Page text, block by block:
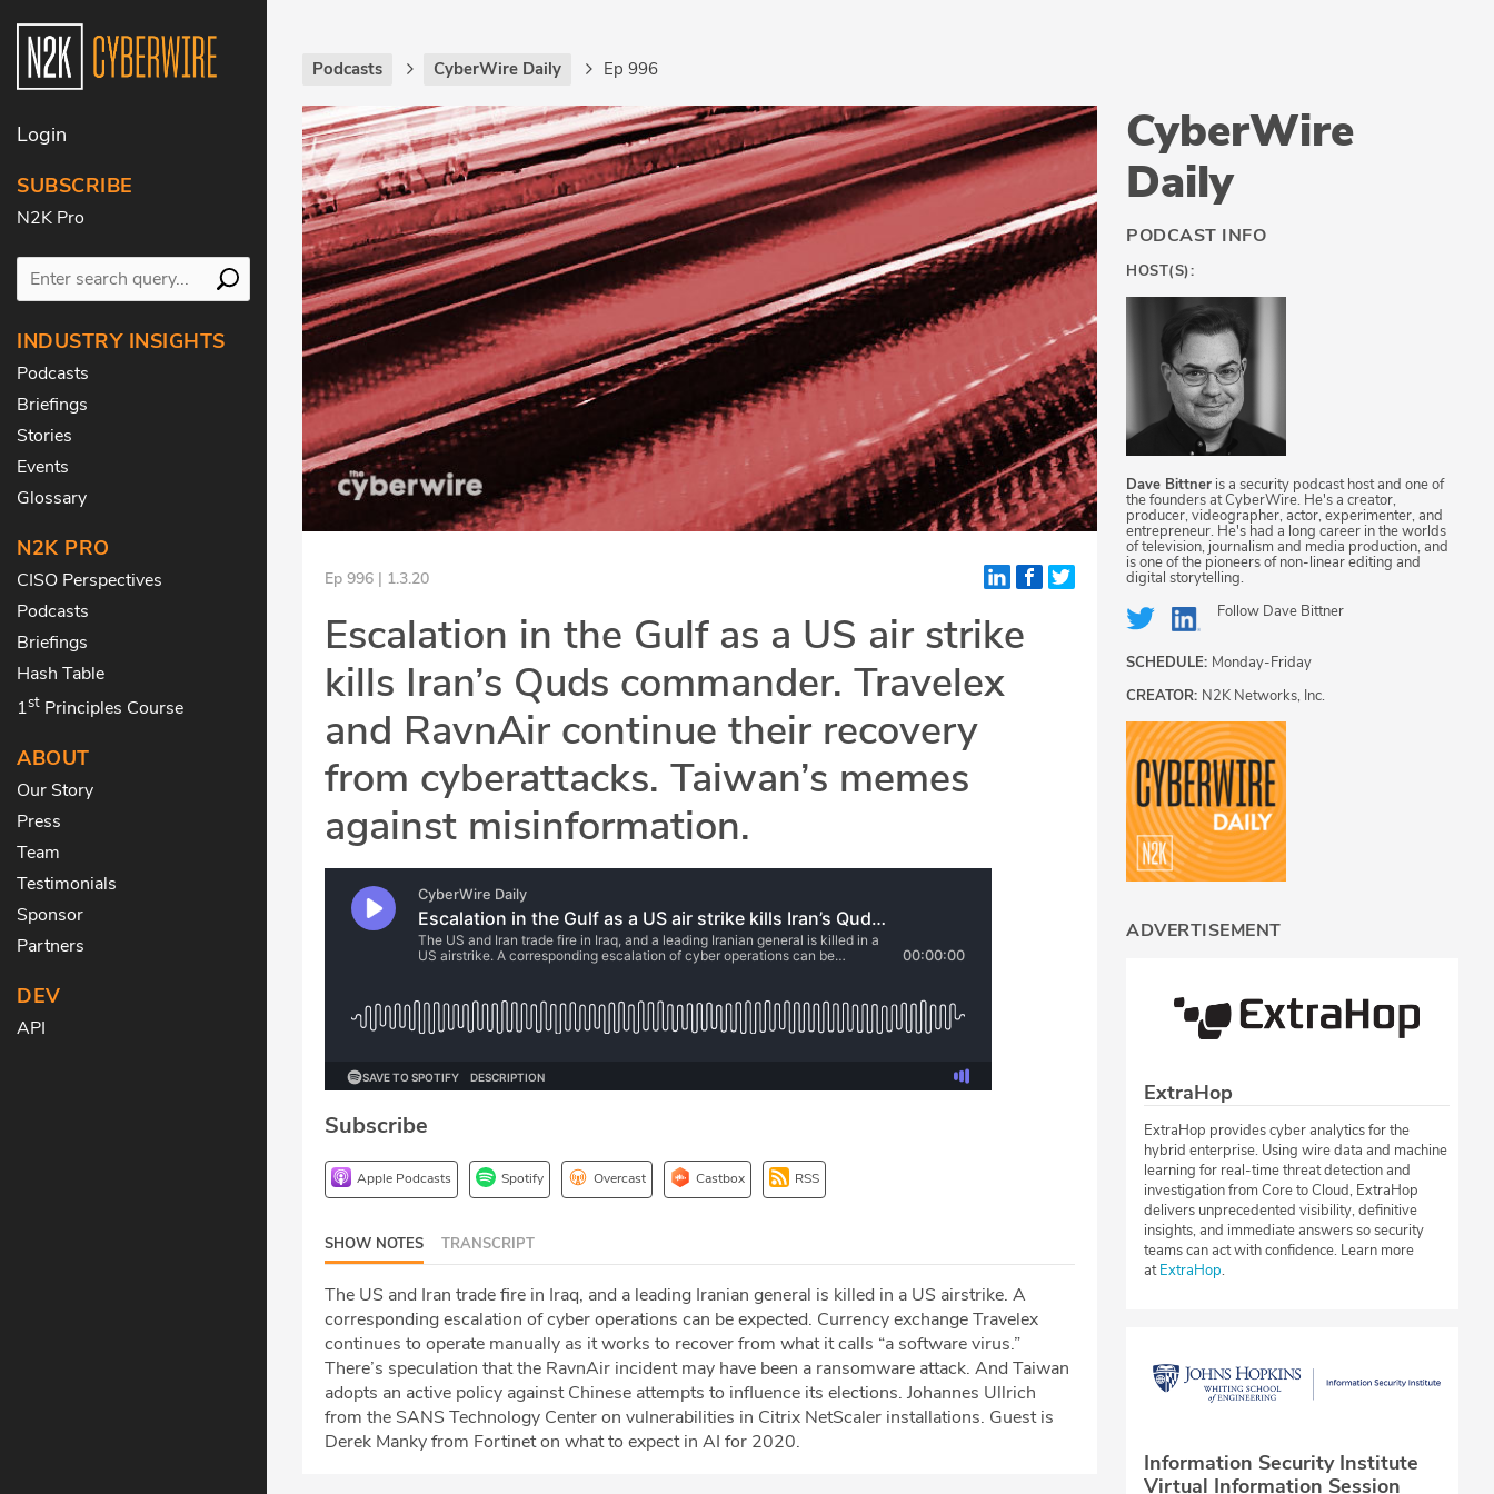
Login
SUBSCRIBE
N2K Pro
INDUSTRY INSIGHTS
Podcasts
Briefings
Stories
Events
Glossary
N2K PRO
CISO Perspectives
Podcasts
Briefings
Hash Table
1st Principles Course
ABOUT
Our Story
Press
Team
Testimonials
Sponsor
Partners
DEV
API
Podcasts CyberWire Daily Ep 996
Ep 996 | 1.3.20
Escalation in the Gulf as a US air strike
kills Iran’s Quds commander. Travelex
and RavnAir continue their recovery
from cyberattacks. Taiwan’s memes
against misinformation.
Subscribe
Apple Podcasts Spotify Overcast Castbox RSS
SHOW NOTES TRANSCRIPT
The US and Iran trade fire in Iraq, and a leading Iranian general is killed in a US airstrike. A
corresponding escalation of cyber operations can be expected. Currency exchange Travelex
continues to operate manually as it works to recover from what it calls “a software virus.”
There’s speculation that the RavnAir incident may have been a ransomware attack. And Taiwan
adopts an active policy against Chinese attempts to influence its elections. Johannes Ullrich
from the SANS Technology Center on vulnerabilities in Citrix NetScaler installations. Guest is
Derek Manky from Fortinet on what to expect in AI for 2020.
CyberWire
Daily
PODCAST INFO
HOST(S):
Dave Bittner is a security podcast host and one of
the founders at CyberWire. He's a creator,
producer, videographer, actor, experimenter, and
entrepreneur. He's had a long career in the worlds
of television, journalism and media production, and
is one of the pioneers of non-linear editing and
digital storytelling.
Follow Dave Bittner
SCHEDULE: Monday-Friday
CREATOR: N2K Networks, Inc.
ADVERTISEMENT
ExtraHop
ExtraHop provides cyber analytics for the
hybrid enterprise. Using wire data and machine
learning for real-time threat detection and
investigation from Core to Cloud, ExtraHop
delivers unprecedented visibility, definitive
insights, and immediate answers so security
teams can act with confidence. Learn more
atExtraHop.
Information Security Institute
Virtual Information Session